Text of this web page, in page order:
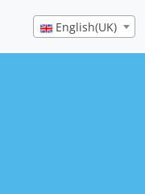
English(UK)